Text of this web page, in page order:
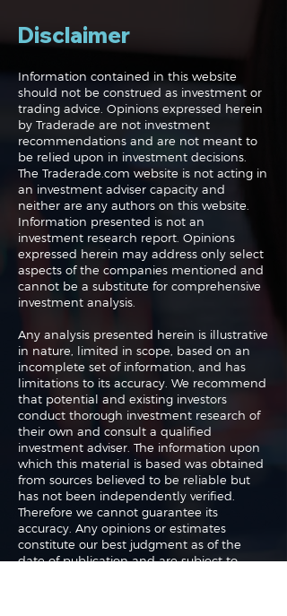
Disclaimer
Information contained in this website
should not be construed as investment or
trading advice. Opinions expressed herein
by Traderade are not investment
recommendations and are not meant to
be relied upon in investment decisions.
The Traderade.com website is not acting in
an investment adviser capacity and
neither are any authors on this website.
Information presented is not an
investment research report. Opinions
expressed herein may address only select
aspects of the companies mentioned and
cannot be a substitute for comprehensive
investment analysis.
Any analysis presented herein is illustrative
in nature, limited in scope, based on an
incomplete set of information, and has
limitations to its accuracy. We recommend
that potential and existing investors
conduct thorough investment research of
their own and consult a qualified
investment adviser. The information upon
which this material is based was obtained
from sources believed to be reliable but
has not been independently verified.
Therefore we cannot guarantee its
accuracy. Any opinions or estimates
constitute our best judgment as of the
date of publication and are subject to